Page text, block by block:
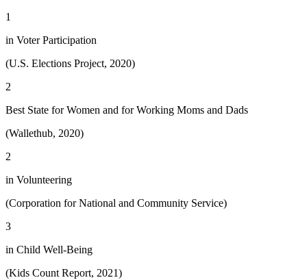
1
in Voter Participation
(U.S. Elections Project, 2020)
2
Best State for Women and for Working Moms and Dads
(Wallethub, 2020)
2
in Volunteering
(Corporation for National and Community Service)
3
in Child Well-Being
(Kids Count Report, 2021)